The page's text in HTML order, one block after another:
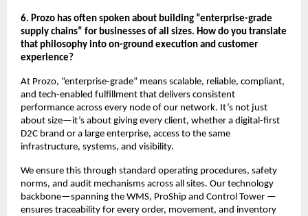
6. Prozo has often spoken about building “enterprise-grade
supply chains” for businesses of all sizes. How do you translate
that philosophy into on-ground execution and customer
experience?
At Prozo, “enterprise-grade” means scalable, reliable, compliant,
and tech-enabled fulfillment that delivers consistent
performance across every node of our network. It’s not just
about size—it’s about giving every client, whether a digital-first
D2C brand or a large enterprise, access to the same
infrastructure, systems, and visibility.
We ensure this through standard operating procedures, safety
norms, and audit mechanisms across all sites. Our technology
backbone—spanning the WMS, ProShip and Control Tower —
ensures traceability for every order, movement, and inventory